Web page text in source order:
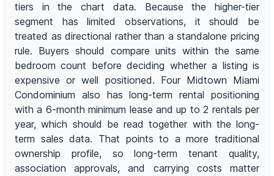
tiers in the chart data. Because the higher-tier
segment has limited observations, it should be
treated as directional rather than a standalone pricing
rule. Buyers should compare units within the same
bedroom count before deciding whether a listing is
expensive or well positioned. Four Midtown Miami
Condominium also has long-term rental positioning
with a 6-month minimum lease and up to 2 rentals per
year, which should be read together with the long-
term sales data. That points to a more traditional
ownership profile, so long-term tenant quality,
association approvals, and carrying costs matter